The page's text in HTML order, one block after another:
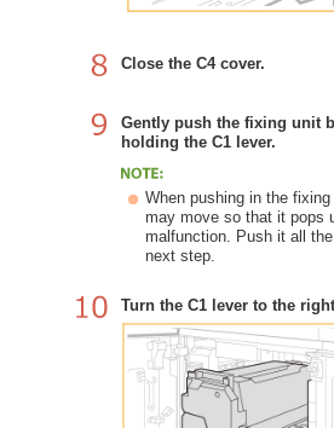
Close the C4 cover.
Gently push the fixing unit
holding the C1 lever.
When pushing in the
may move so that it pops
malfunction. Push it all
next step.
Turn the C1 lever to the